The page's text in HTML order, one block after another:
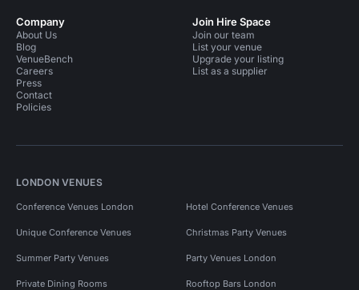
Company
About Us
Blog
VenueBench
Careers
Press
Contact
Policies
Join Hire Space
Join our team
List your venue
Upgrade your listing
List as a supplier
LONDON VENUES
Conference Venues London Hotel Conference Venues
Unique Conference Venues Christmas Party Venues
Summer Party Venues Party Venues London
Private Dining Rooms Rooftop Bars London